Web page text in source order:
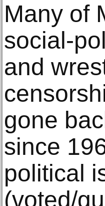
Many of
social-
and
gone
since
political
(voted/